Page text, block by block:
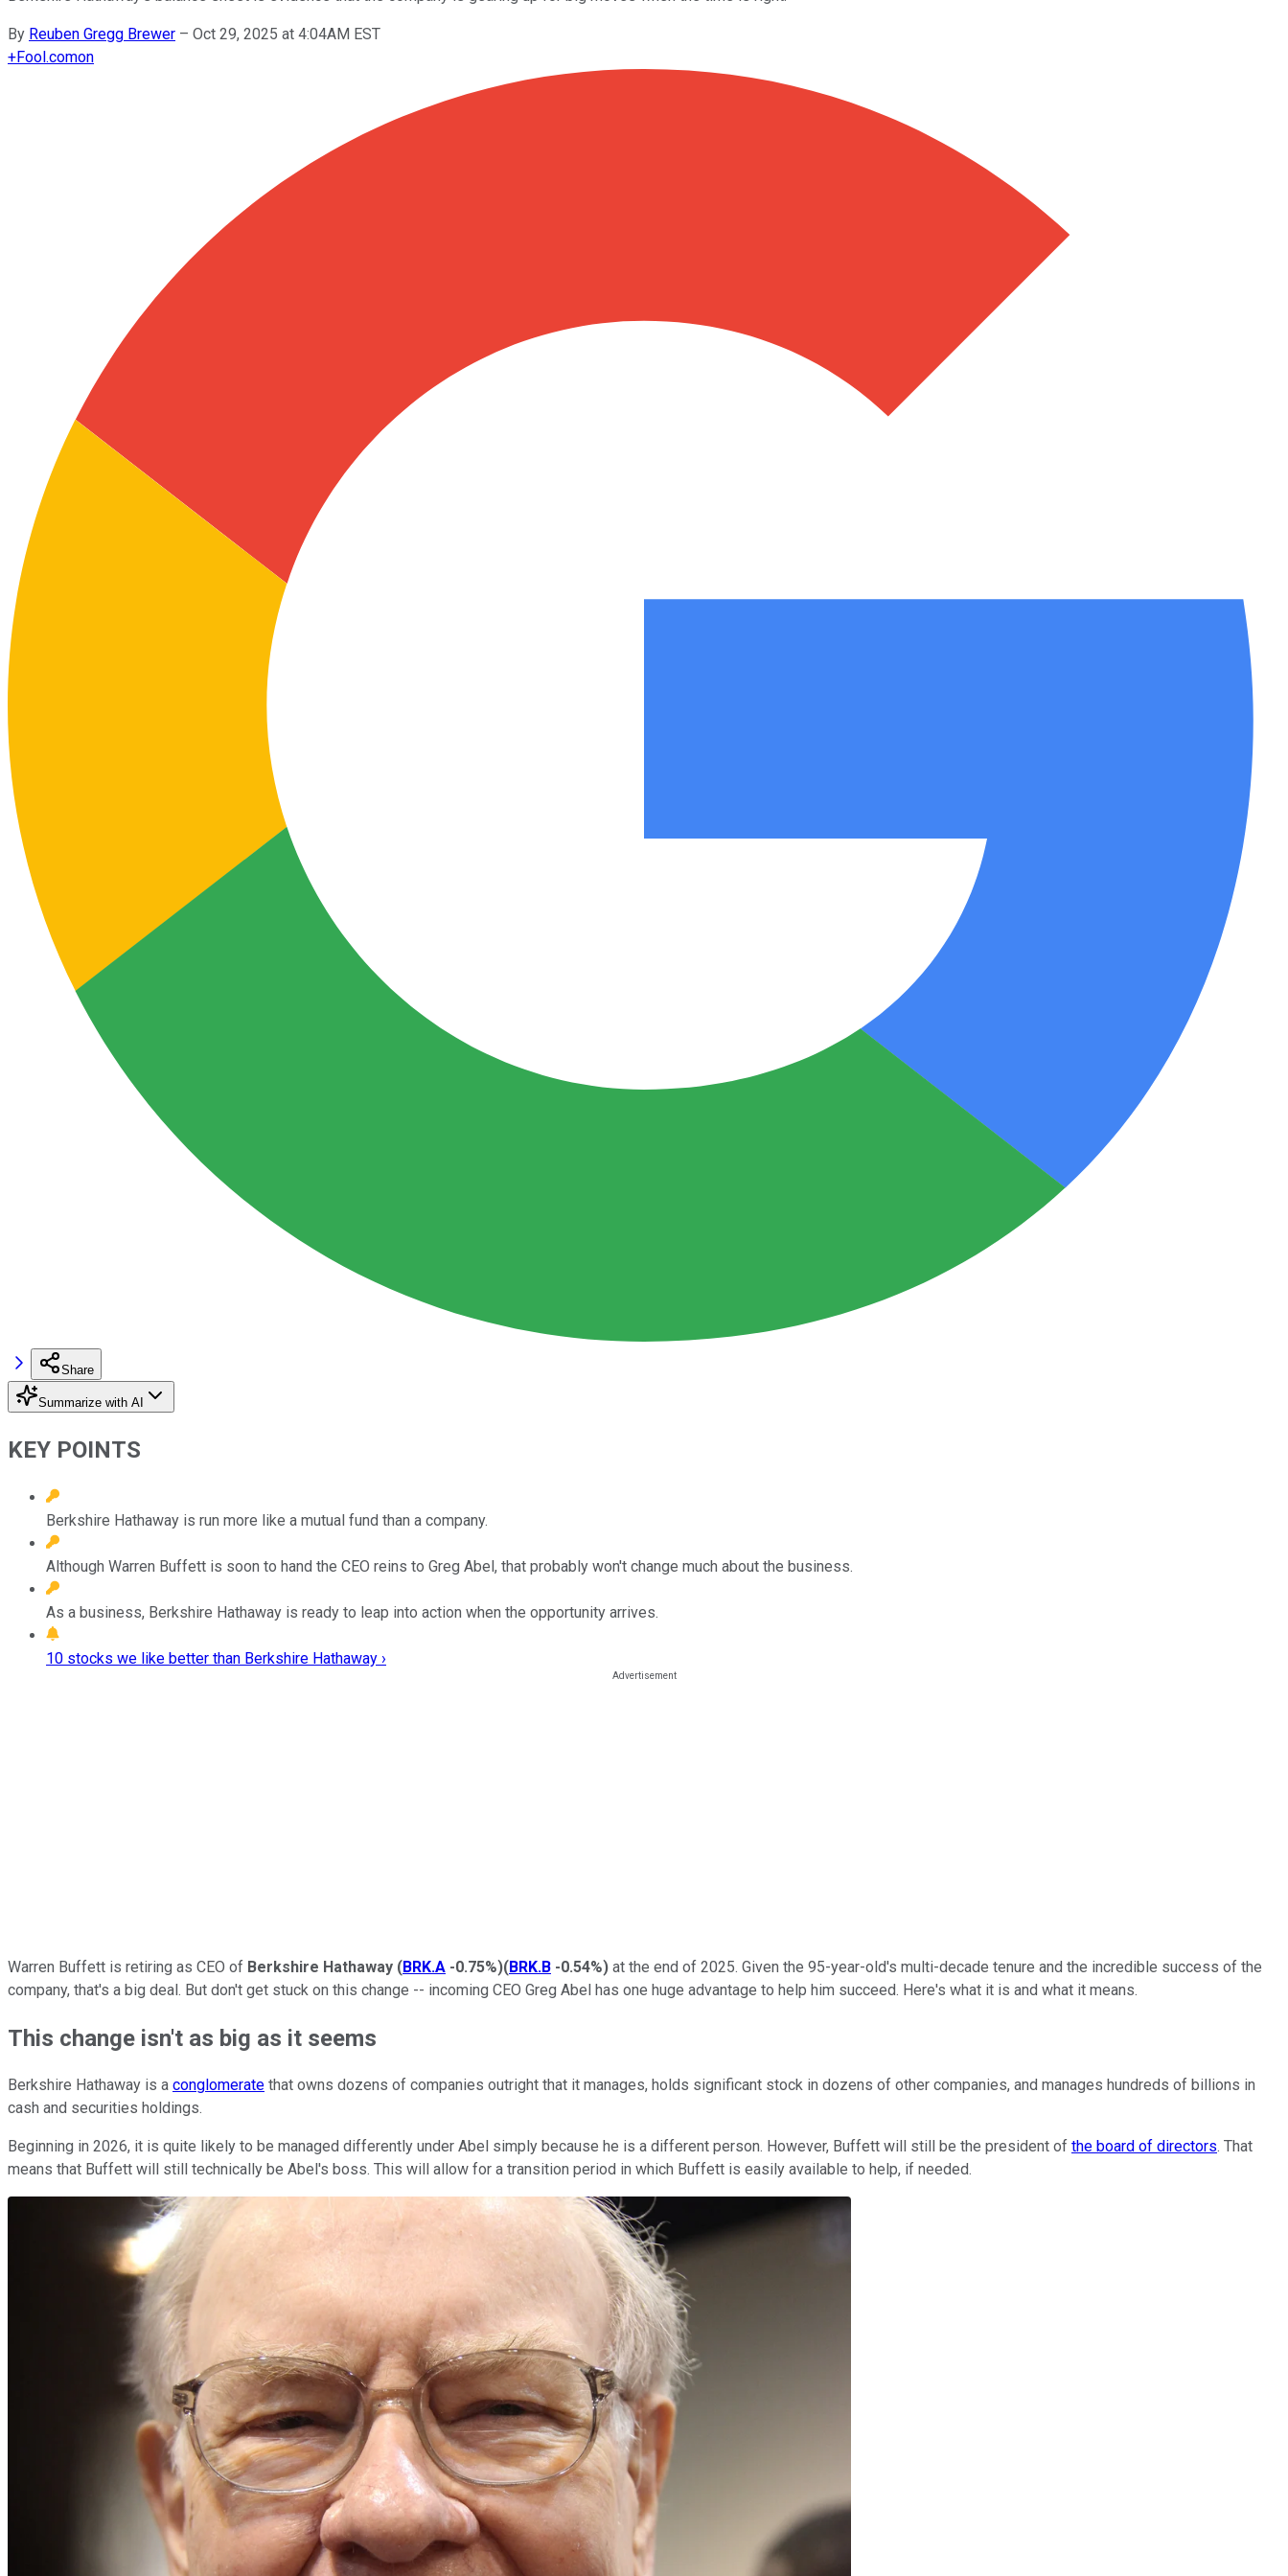
By Reuben Gregg Brewer – Oct 29, 2025 at 4:04AM EST
+Fool.comon
Share
Summarize with AI
KEY POINTS
Berkshire Hathaway is run more like a mutual fund than a company.
Although Warren Buffett is soon to hand the CEO reins to Greg Abel, that probably won't change much about the business.
As a business, Berkshire Hathaway is ready to leap into action when the opportunity arrives.
10 stocks we like better than Berkshire Hathaway ›
Warren Buffett is retiring as CEO of Berkshire Hathaway (BRK.A -0.75%)(BRK.B -0.54%) at the end of 2025. Given the 95-year-old's multi-decade tenure and the incredible success of the
company, that's a big deal. But don't get stuck on this change -- incoming CEO Greg Abel has one huge advantage to help him succeed. Here's what it is and what it means.
This change isn't as big as it seems
Berkshire Hathaway is a conglomerate that owns dozens of companies outright that it manages, holds significant stock in dozens of other companies, and manages hundreds of billions in
cash and securities holdings.
Beginning in 2026, it is quite likely to be managed differently under Abel simply because he is a different person. However, Buffett will still be the president of the board of directors. That
means that Buffett will still technically be Abel's boss. This will allow for a transition period in which Buffett is easily available to help, if needed.